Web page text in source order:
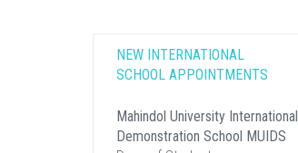
NEW INTERNATIONAL
SCHOOL APPOINTMENTS
Mahindol University International
Demonstration School MUIDS